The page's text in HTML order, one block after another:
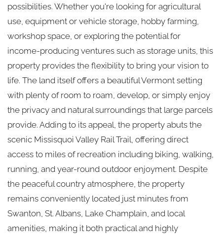
possibilities. Whether you're looking for agricultural
use, equipment or vehicle storage, hobby farming,
workshop space, or exploring the potential for
income-producing ventures such as storage units, this
property provides the flexibility to bring your vision to
life. The land itself offers a beautiful Vermont setting
with plenty of room to roam, develop, or simply enjoy
the privacy and natural surroundings that large parcels
provide. Adding to its appeal, the property abuts the
scenic Missisquoi Valley Rail Trail, offering direct
access to miles of recreation including biking, walking,
running, and year-round outdoor enjoyment. Despite
the peaceful country atmosphere, the property
remains conveniently located just minutes from
Swanton, St. Albans, Lake Champlain, and local
amenities, making it both practical and highly